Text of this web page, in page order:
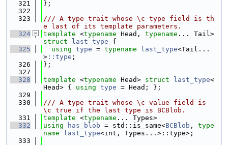
  321
};
  322
  323
/// A type trait whose \c type field is th
e last of its template parameters.
  324
template <typename Head, typename
struct
last_type {
  325
using type = typename last_type<Tail...
> ::type ;
  326
};
  327
  328
template <typename Head> struct last_type<
Head> { using type = Head; };
  329
  330
/// A type trait whose \c value field is
\c true if the last type is BCBlob.
  331
template <typename ... Types>
  332
using has_blob = std::is_same<BCBlob , type
name
last_type<int, Types...>::type>;
  333